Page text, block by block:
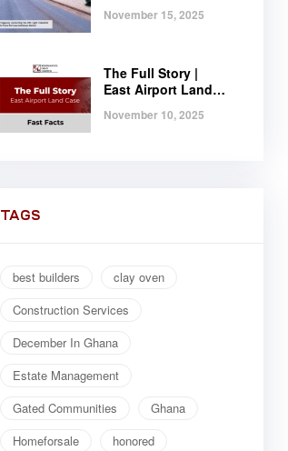
November 15, 2025
The Full Story |
East Airport Land
November 10, 2025
TAGS
best builders
clay oven
Construction Services
December In Ghana
Estate Management
Gated Communities
Ghana
Homeforsale
honored